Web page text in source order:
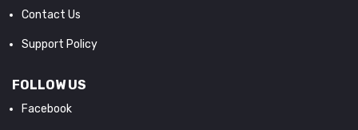
Contact Us
Support Policy
FOLLOW US
Facebook